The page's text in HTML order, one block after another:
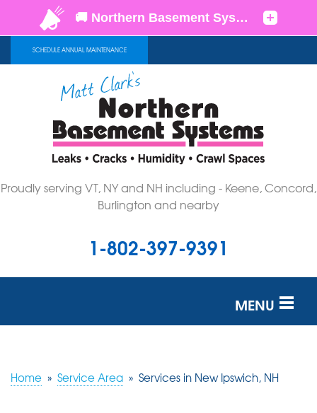
SCHEDULE ANNUAL MAINTENANCE
Proudly serving VT, NY and NH including - Keene, Concord,
Burlington and nearby
1-802-397-9391
MENU
OUR WORK
Home » Service Area » Services in New Ipswich, NH